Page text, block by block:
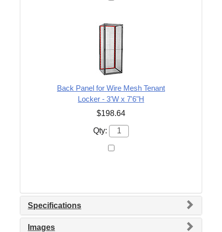
Back Panel for Wire Mesh Tenant
Locker - 3'W x 7'6"H
$198.64
Qty:
Specifications
Images